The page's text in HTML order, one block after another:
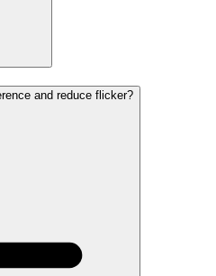
and reduce flicker?